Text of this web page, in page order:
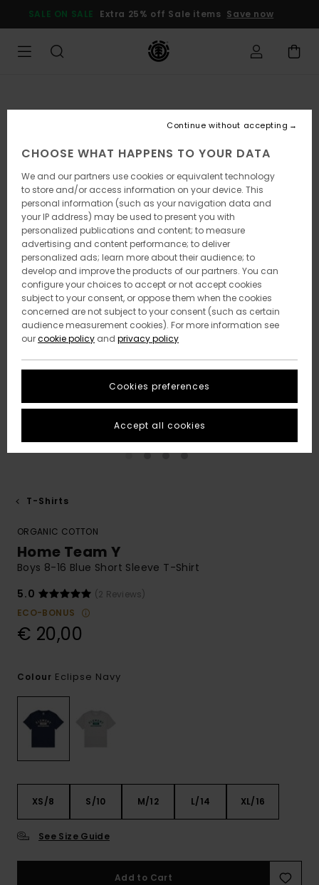
Product
SALE ON SALE Extra 25% off Sale items Save now
T-Shirts
ORGANIC COTTON
Home Team Y
Boys 8-16 Blue Short Sleeve T-Shirt
5.0
(2 Reviews)
ECO-BONUS
€ 20,00
Colour Eclipse Navy
XS/8 S/10 M/12 L/14 XL/16
See Size Guide
Add to Cart
CHOOSE WHAT HAPPENS TO YOUR DATA
We and our partners use cookies or equivalent technology
to store and/or access information on your device. This
personal information (such as your navigation data and
your IP address) may be used to present you with
personalized publications and content; to measure
advertising and content performance; to deliver
personalized ads; learn more about their audience; to
develop and improve the products of our partners. You can
configure your choices to accept or not accept cookies
subject to your consent, or oppose them when the cookies
concerned are not subject to your consent (such as certain
audience measurement cookies). For more information see
ourcookie policy and privacy policy
Cookies preferences
Continue without accepting
Accept all cookies